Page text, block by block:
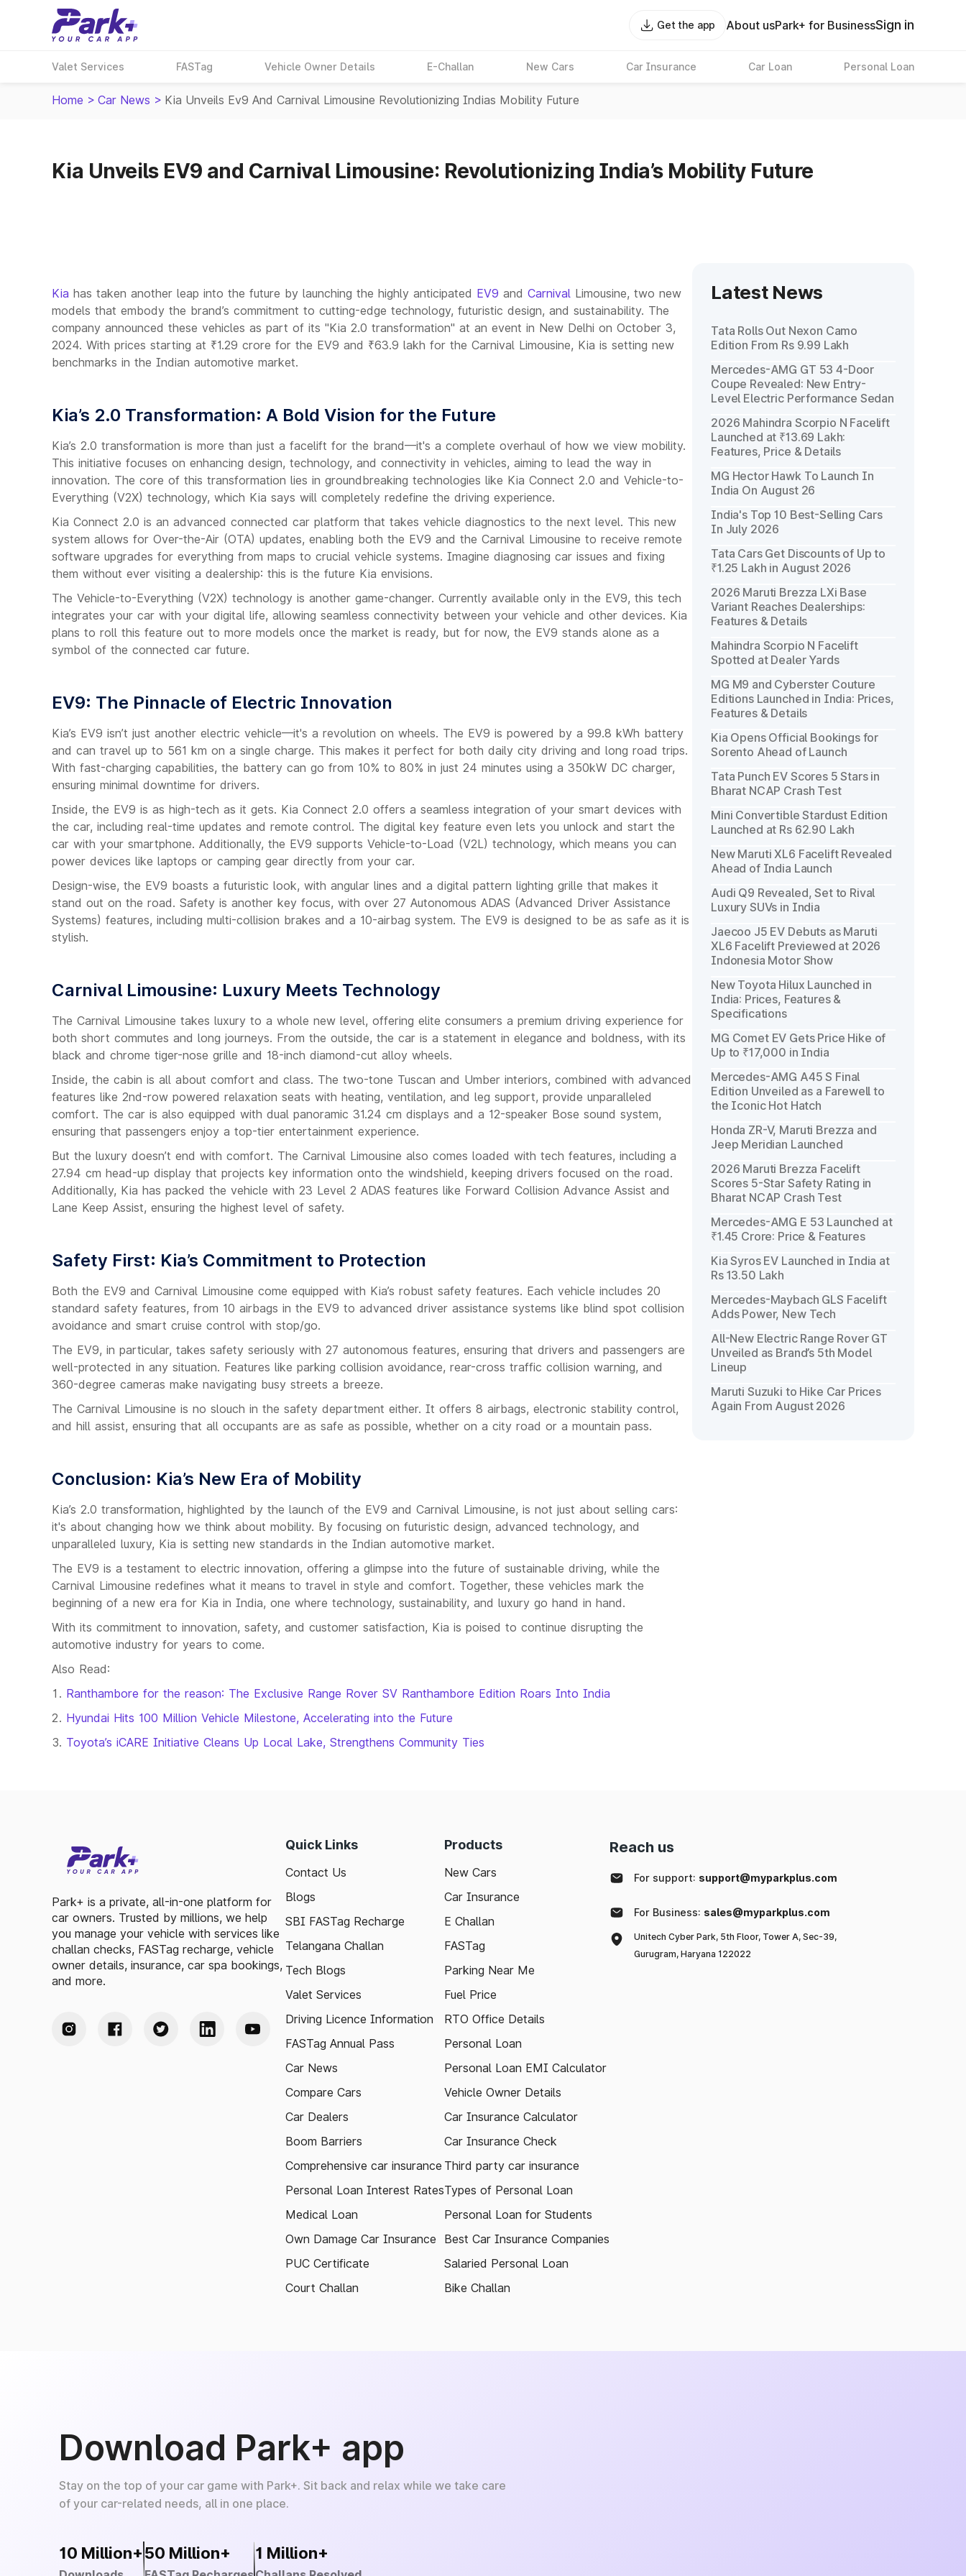
Get the app About usPark+ for BusinessSign in
Valet Services FASTag Vehicle Owner Details E-Challan New Cars Car Insurance Car Loan Personal Loan
Home > Car News > Kia Unveils Ev9 And Carnival Limousine Revolutionizing Indias Mobility Future
Kia Unveils EV9 and Carnival Limousine: Revolutionizing India’s Mobility Future
Kia has taken another leap into the future by launching the highly anticipated EV9 and Carnival Limousine, two new
models that embody the brand’s commitment to cutting-edge technology, futuristic design, and sustainability. The
company announced these vehicles as part of its "Kia 2.0 transformation" at an event in New Delhi on October 3,
2024. With prices starting at ₹1.29 crore for the EV9 and ₹63.9 lakh for the Carnival Limousine, Kia is setting new
benchmarks in the Indian automotive market.
Kia’s 2.0 Transformation: A Bold Vision for the Future
Kia’s 2.0 transformation is more than just a facelift for the brand—it's a complete overhaul of how we view mobility.
This initiative focuses on enhancing design, technology, and connectivity in vehicles, aiming to lead the way in
innovation. The core of this transformation lies in groundbreaking technologies like Kia Connect 2.0 and Vehicle-to-
Everything (V2X) technology, which Kia says will completely redefine the driving experience.
Kia Connect 2.0 is an advanced connected car platform that takes vehicle diagnostics to the next level. This new
system allows for Over-the-Air (OTA) updates, enabling both the EV9 and the Carnival Limousine to receive remote
software upgrades for everything from maps to crucial vehicle systems. Imagine diagnosing car issues and fixing
them without ever visiting a dealership: this is the future Kia envisions.
The Vehicle-to-Everything (V2X) technology is another game-changer. Currently available only in the EV9, this tech
integrates your car with your digital life, allowing seamless connectivity between your vehicle and other devices. Kia
plans to roll this feature out to more models once the market is ready, but for now, the EV9 stands alone as a
symbol of the connected car future.
EV9: The Pinnacle of Electric Innovation
Kia’s EV9 isn’t just another electric vehicle—it's a revolution on wheels. The EV9 is powered by a 99.8 kWh battery
and can travel up to 561 km on a single charge. This makes it perfect for both daily city driving and long road trips.
With fast-charging capabilities, the battery can go from 10% to 80% in just 24 minutes using a 350kW DC charger,
ensuring minimal downtime for drivers.
Inside, the EV9 is as high-tech as it gets. Kia Connect 2.0 offers a seamless integration of your smart devices with
the car, including real-time updates and remote control. The digital key feature even lets you unlock and start the
car with your smartphone. Additionally, the EV9 supports Vehicle-to-Load (V2L) technology, which means you can
power devices like laptops or camping gear directly from your car.
Design-wise, the EV9 boasts a futuristic look, with angular lines and a digital pattern lighting grille that makes it
stand out on the road. Safety is another key focus, with over 27 Autonomous ADAS (Advanced Driver Assistance
Systems) features, including multi-collision brakes and a 10-airbag system. The EV9 is designed to be as safe as it is
stylish.
Carnival Limousine: Luxury Meets Technology
The Carnival Limousine takes luxury to a whole new level, offering elite consumers a premium driving experience for
both short commutes and long journeys. From the outside, the car is a statement in elegance and boldness, with its
black and chrome tiger-nose grille and 18-inch diamond-cut alloy wheels.
Inside, the cabin is all about comfort and class. The two-tone Tuscan and Umber interiors, combined with advanced
features like 2nd-row powered relaxation seats with heating, ventilation, and leg support, provide unparalleled
comfort. The car is also equipped with dual panoramic 31.24 cm displays and a 12-speaker Bose sound system,
ensuring that passengers enjoy a top-tier entertainment experience.
But the luxury doesn’t end with comfort. The Carnival Limousine also comes loaded with tech features, including a
27.94 cm head-up display that projects key information onto the windshield, keeping drivers focused on the road.
Additionally, Kia has packed the vehicle with 23 Level 2 ADAS features like Forward Collision Advance Assist and
Lane Keep Assist, ensuring the highest level of safety.
Safety First: Kia’s Commitment to Protection
Both the EV9 and Carnival Limousine come equipped with Kia’s robust safety features. Each vehicle includes 20
standard safety features, from 10 airbags in the EV9 to advanced driver assistance systems like blind spot collision
avoidance and smart cruise control with stop/go.
The EV9, in particular, takes safety seriously with 27 autonomous features, ensuring that drivers and passengers are
well-protected in any situation. Features like parking collision avoidance, rear-cross traffic collision warning, and
360-degree cameras make navigating busy streets a breeze.
The Carnival Limousine is no slouch in the safety department either. It offers 8 airbags, electronic stability control,
and hill assist, ensuring that all occupants are as safe as possible, whether on a city road or a mountain pass.
Conclusion: Kia’s New Era of Mobility
Kia’s 2.0 transformation, highlighted by the launch of the EV9 and Carnival Limousine, is not just about selling cars:
it's about changing how we think about mobility. By focusing on futuristic design, advanced technology, and
unparalleled luxury, Kia is setting new standards in the Indian automotive market.
The EV9 is a testament to electric innovation, offering a glimpse into the future of sustainable driving, while the
Carnival Limousine redefines what it means to travel in style and comfort. Together, these vehicles mark the
beginning of a new era for Kia in India, one where technology, sustainability, and luxury go hand in hand.
With its commitment to innovation, safety, and customer satisfaction, Kia is poised to continue disrupting the
automotive industry for years to come.
Also Read:
Ranthambore for the reason: The Exclusive Range Rover SV Ranthambore Edition Roars Into India
Hyundai Hits 100 Million Vehicle Milestone, Accelerating into the Future
Toyota’s iCARE Initiative Cleans Up Local Lake, Strengthens Community Ties
Latest News
Tata Rolls Out Nexon Camo
Edition From Rs 9.99 Lakh
Mercedes-AMG GT 53 4-Door
Coupe Revealed: New Entry-
Level Electric Performance Sedan
2026 Mahindra Scorpio N Facelift
Launched at ₹13.69 Lakh:
Features, Price & Details
MG Hector Hawk To Launch In
India On August 26
India's Top 10 Best-Selling Cars
In July 2026
Tata Cars Get Discounts of Up to
₹1.25 Lakh in August 2026
2026 Maruti Brezza LXi Base
Variant Reaches Dealerships:
Features & Details
Mahindra Scorpio N Facelift
Spotted at Dealer Yards
MG M9 and Cyberster Couture
Editions Launched in India: Prices,
Features & Details
Kia Opens Official Bookings for
Sorento Ahead of Launch
Tata Punch EV Scores 5 Stars in
Bharat NCAP Crash Test
Mini Convertible Stardust Edition
Launched at Rs 62.90 Lakh
New Maruti XL6 Facelift Revealed
Ahead of India Launch
Audi Q9 Revealed, Set to Rival
Luxury SUVs in India
Jaecoo J5 EV Debuts as Maruti
XL6 Facelift Previewed at 2026
Indonesia Motor Show
New Toyota Hilux Launched in
India: Prices, Features &
Specifications
MG Comet EV Gets Price Hike of
Up to ₹17,000 in India
Mercedes-AMG A45 S Final
Edition Unveiled as a Farewell to
the Iconic Hot Hatch
Honda ZR-V, Maruti Brezza and
Jeep Meridian Launched
2026 Maruti Brezza Facelift
Scores 5-Star Safety Rating in
Bharat NCAP Crash Test
Mercedes-AMG E 53 Launched at
₹1.45 Crore: Price & Features
Kia Syros EV Launched in India at
Rs 13.50 Lakh
Mercedes-Maybach GLS Facelift
Adds Power, New Tech
All-New Electric Range Rover GT
Unveiled as Brand’s 5th Model
Lineup
Maruti Suzuki to Hike Car Prices
Again From August 2026
Park+ is a private, all-in-one platform for
car owners. Trusted by millions, we help
you manage your vehicle with services like
challan checks, FASTag recharge, vehicle
owner details, insurance, car spa bookings,
and more.
Quick Links
Contact Us
Blogs
SBI FASTag Recharge
Telangana Challan
Tech Blogs
Valet Services
Driving Licence Information
FASTag Annual Pass
Car News
Compare Cars
Car Dealers
Boom Barriers
Comprehensive car insurance
Personal Loan Interest Rates
Medical Loan
Own Damage Car Insurance
PUC Certificate
Court Challan
Products
New Cars
Car Insurance
E Challan
FASTag
Parking Near Me
Fuel Price
RTO Office Details
Personal Loan
Personal Loan EMI Calculator
Vehicle Owner Details
Car Insurance Calculator
Car Insurance Check
Third party car insurance
Types of Personal Loan
Personal Loan for Students
Best Car Insurance Companies
Salaried Personal Loan
Bike Challan
Reach us
For support: support@myparkplus.com
For Business: sales@myparkplus.com
Unitech Cyber Park, 5th Floor, Tower A, Sec-39,
Gurugram, Haryana 122022
Download Park+ app
Stay on the top of your car game with Park+. Sit back and relax while we take care
of your car-related needs, all in one place.
10 Million+50 Million+ 1 Million+